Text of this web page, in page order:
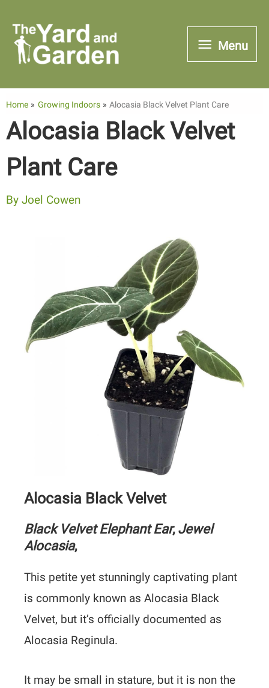
content
Menu
Menu
Home Growing Indoors Alocasia Black Velvet Plant Care
Alocasia Black Velvet
Plant Care
ByJoel Cowen
Alocasia Black Velvet
Black Velvet Elephant Ear, Jewel
Alocasia,
This petite yet stunningly captivating plant
is commonly known as Alocasia Black
Velvet, but it’s officially documented as
Alocasia Reginula.
It may be small in stature, but it is non the